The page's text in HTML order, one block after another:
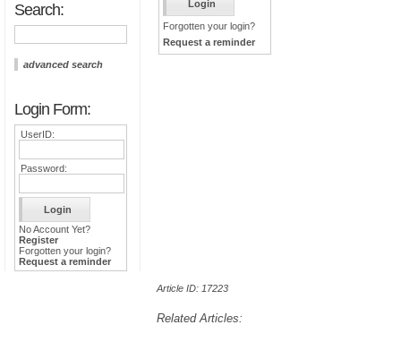
Search:
advanced search
Login Form:
UserID:
Password:
No Account Yet?
Register
Forgotten your login?
Request a reminder
Forgotten your login?
Request a reminder
Article ID: 17223
Related Articles: